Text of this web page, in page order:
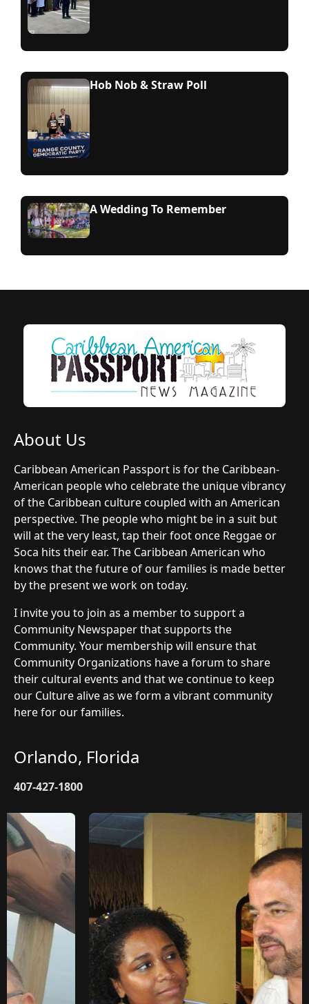
Hob Nob & Straw Poll
A Wedding To Remember
About Us
Caribbean American Passport is for the Caribbean-
American people who celebrate the unique vibrancy
of the Caribbean culture coupled with an American
perspective. The people who might be in a suit but
will at the very least, tap their foot once Reggae or
Soca hits their ear. The Caribbean American who
knows that the future of our families is made better
by the present we work on today.
I invite you to join as a member to support a
Community Newspaper that supports the
Community. Your membership will ensure that
Community Organizations have a forum to share
their cultural events and that we continue to keep
our Culture alive as we form a vibrant community
here for our families.
Orlando, Florida
407-427-1800